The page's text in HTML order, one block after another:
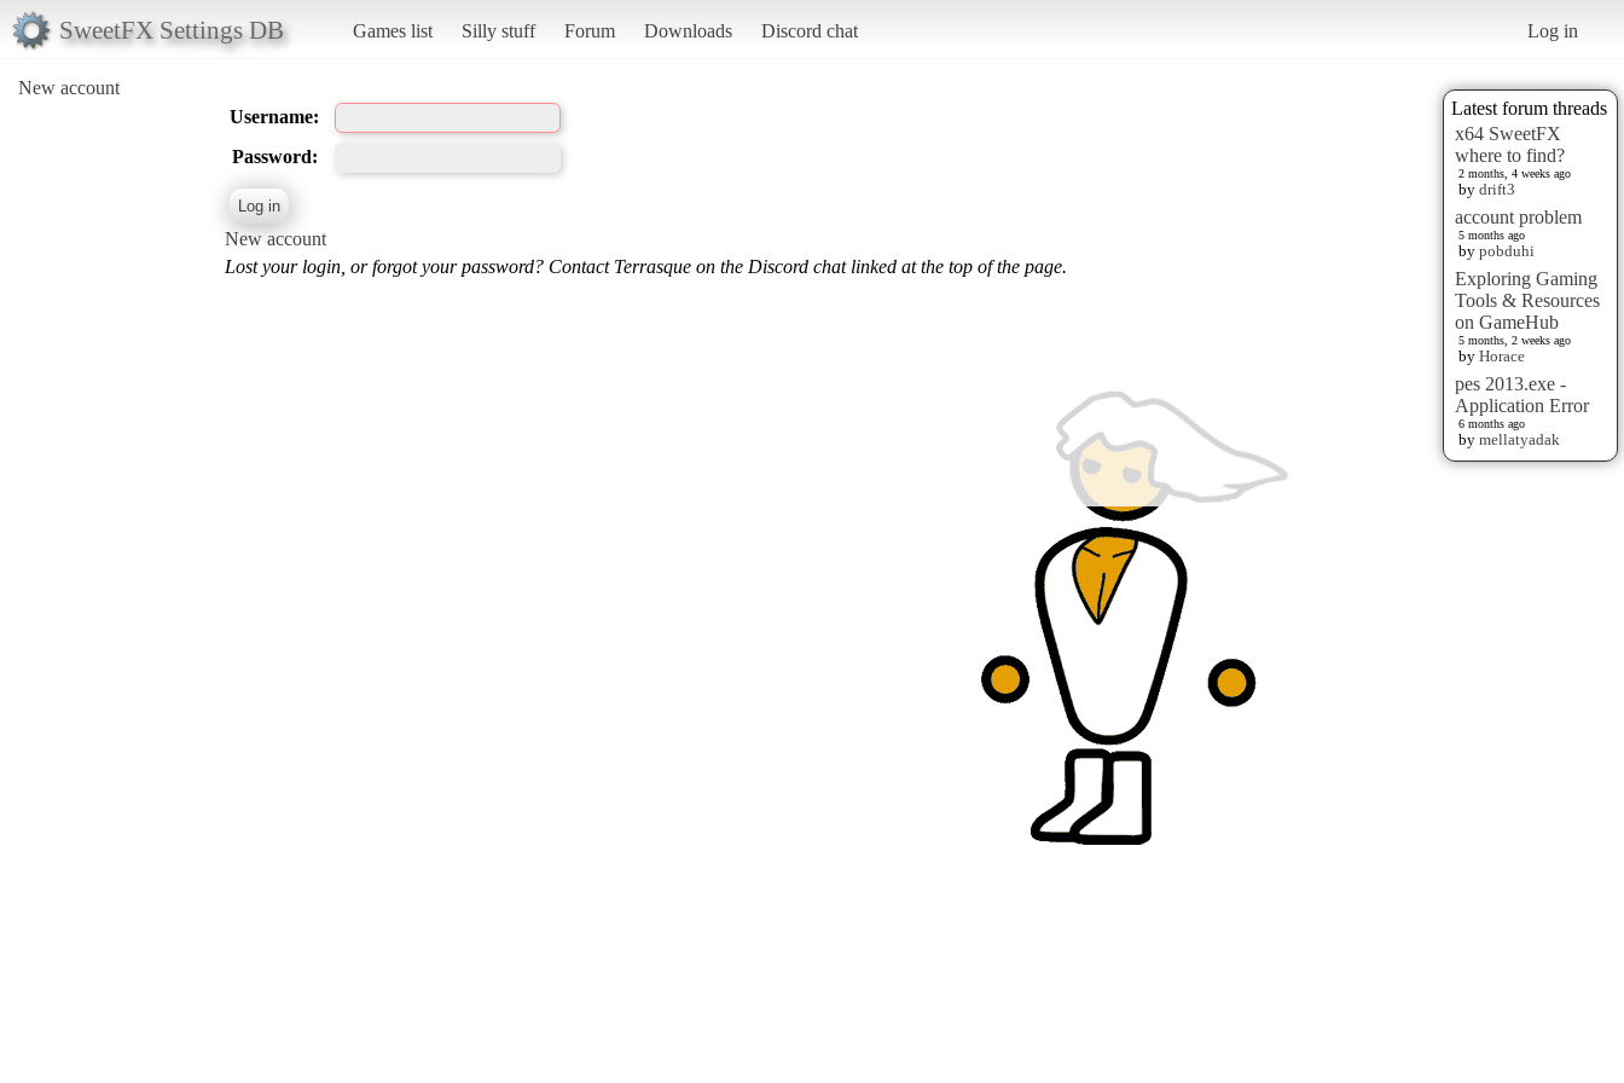
SweetFX Settings DB Games list Silly stuff Forum Downloads Discord chat Log in
New account
Latest forum threads
x64 SweetFX
where to find?
2 months, 4 weeks ago
by drift3
account problem
5 months ago
by pobduhi
Exploring Gaming
Tools & Resources
on GameHub
5 months, 2 weeks ago
by Horace
pes 2013.exe -
Application Error
6 months ago
by mellatyadak
Username:
Password:
New account
Lost your login, or forgot your password? Contact Terrasque on the Discord chat linked at the top of the page.